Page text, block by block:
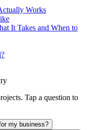
Works
It Takes and When to
Tap a question to
my business?